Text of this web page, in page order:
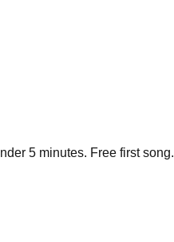
5 minutes. Free first song.